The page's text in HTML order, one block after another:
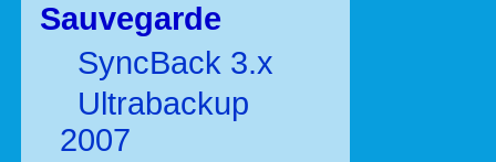
Sauvegarde
SyncBack 3.x
Ultrabackup
2007